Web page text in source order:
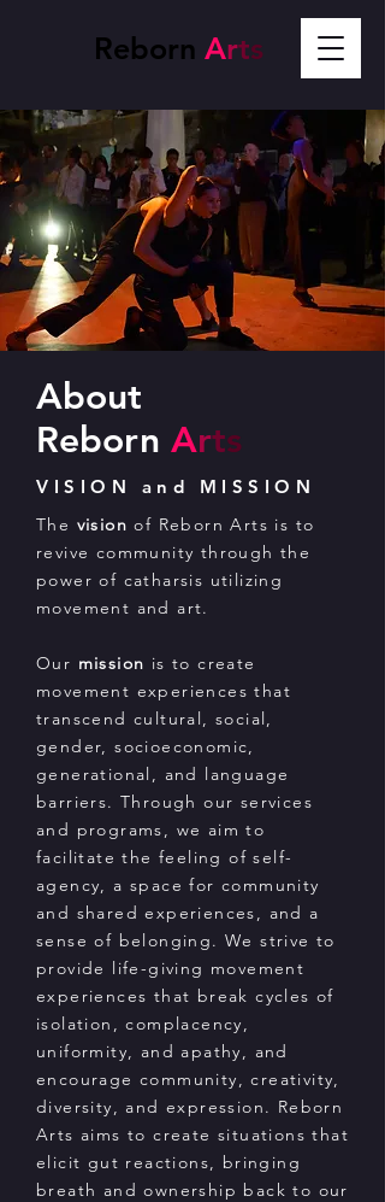
Reborn Arts
About
Reborn Arts
VISION and MISSION
The visionof Reborn Arts is to
revive community through the
power of catharsis utilizing
movement and art.
Our mission is to create
movement experiences that
transcend cultural, social,
gender, socioeconomic,
generational, and language
barriers. Through our services
and programs, we aim to
facilitate the feeling of self-
agency, a space for community
and shared experiences, and a
sense of belonging. We strive to
provide life-giving movement
experiences that break cycles of
isolation, complacency,
uniformity, and apathy, and
encourage community, creativity,
diversity, and expression. Reborn
Arts aims to create situations that
elicit gut reactions, bringing
breath and ownership back to our